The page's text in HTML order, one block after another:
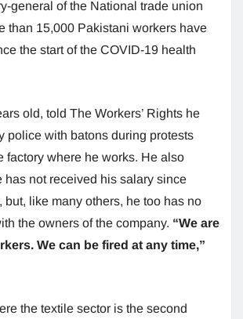
general of the National trade union
than 15,000 Pakistani workers have
the start of the COVID-19 health
old, told The Workers’ Rights he
police with batons during protests
factory where he works. He also
has not received his salary since
but, like many others, he too has no
the owners of the company. “We are
We can be fired at any time,”
the textile sector is the second